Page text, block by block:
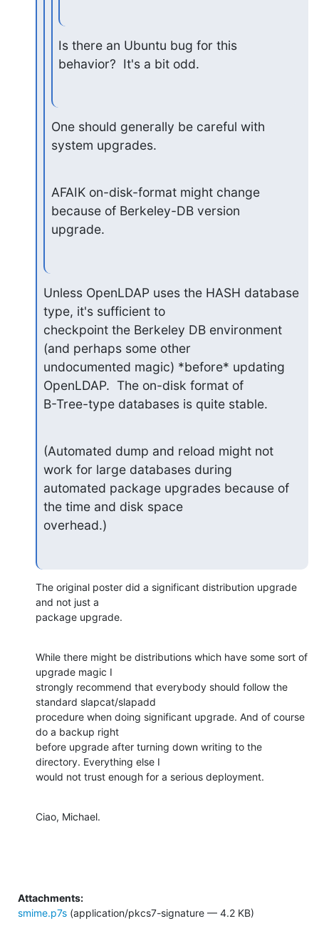
Is there an Ubuntu bug for this
behavior?  It's a bit odd.
One should generally be careful with
system upgrades.
AFAIK on-disk-format might change
because of Berkeley-DB version
upgrade.
Unless OpenLDAP uses the HASH database
type, it's sufficient to
checkpoint the Berkeley DB environment
(and perhaps some other
undocumented magic) *before* updating
OpenLDAP.  The on-disk format of
B-Tree-type databases is quite stable.
(Automated dump and reload might not
work for large databases during
automated package upgrades because of
the time and disk space
overhead.)
The original poster did a significant distribution upgrade
and not just a
package upgrade.
While there might be distributions which have some sort of
upgrade magic I
strongly recommend that everybody should follow the
standard slapcat/slapadd
procedure when doing significant upgrade. And of course
do a backup right
before upgrade after turning down writing to the
directory. Everything else I
would not trust enough for a serious deployment.
Ciao, Michael.
Attachments:
smime.p7s (application/pkcs7-signature — 4.2 KB)